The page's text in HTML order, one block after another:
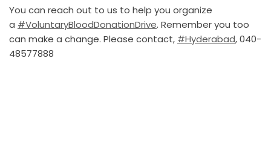
You can reach out to us to help you organize
a #VoluntaryBloodDonationDrive. Remember you too
can make a change. Please contact, #Hyderabad, 040-
48577888